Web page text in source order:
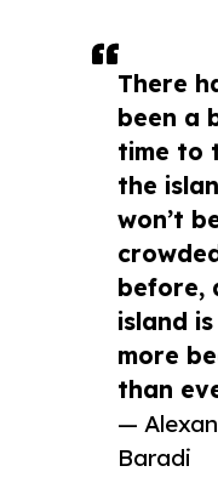
There
been a
time to
the
won’t
before,
island
more
than
—
Baradi